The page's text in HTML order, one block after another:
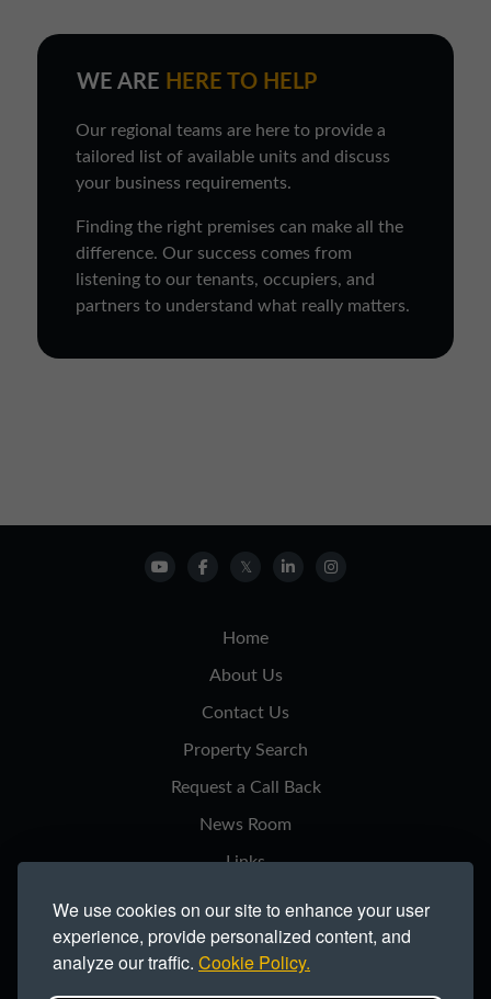
We use cookies on our site to enhance your user
experience, provide personalized content, and
analyze our traffic. Cookie Policy.
WE ARE HERE TO HELP
Our regional teams are here to provide a
tailored list of available units and discuss
your business requirements.
Finding the right premises can make all the
difference. Our success comes from
listening to our tenants, occupiers, and
partners to understand what really matters.
Home
About Us
Contact Us
Property Search
Request a Call Back
News Room
Links
Cookie Policy
Modern Slavery Statement